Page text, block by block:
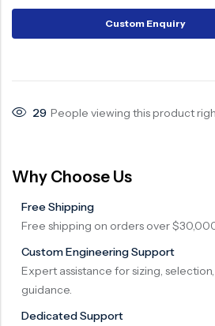
Custom Enquiry
29 People viewing this product
Why Choose Us
Free Shipping
Free shipping on orders over
Custom Engineering Support
Expert assistance for sizing,
guidance.
Dedicated Support
Surge Anticipator Valve